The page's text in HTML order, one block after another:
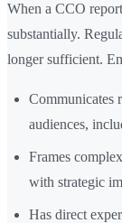
When a CCO
substantially.
longer sufficient.
Communicates
audiences,
Frames
with strategic
Has direct